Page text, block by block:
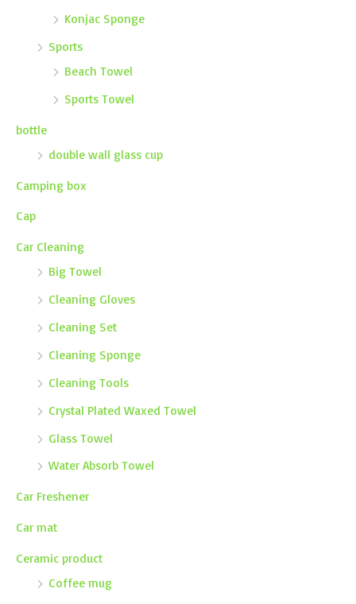
Konjac Sponge
Sports
Beach Towel
Sports Towel
bottle
double wall glass cup
Camping box
Cap
Car Cleaning
Big Towel
Cleaning Gloves
Cleaning Set
Cleaning Sponge
Cleaning Tools
Crystal Plated Waxed Towel
Glass Towel
Water Absorb Towel
Car Freshener
Car mat
Ceramic product
Coffee mug